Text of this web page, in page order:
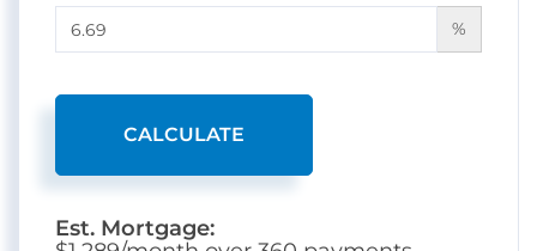
%
CALCULATE
Est. Mortgage: